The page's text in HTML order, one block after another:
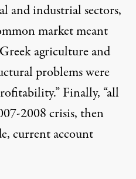
and industrial sectors,
market meant
agriculture and
problems were
Finally, “all
2008 crisis, then
current account